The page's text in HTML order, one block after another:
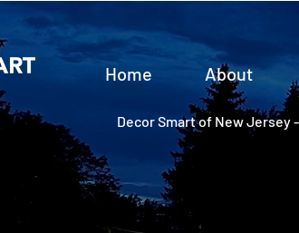
Home About
Decor Smart of New Jersey